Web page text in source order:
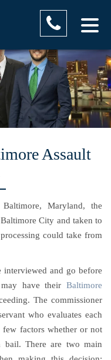
Assault
Maryland, the
City and taken to
could take from
interviewed and go before
have their Baltimore
The commissioner
who evaluates each
few factors whether or not
bail. There are two main